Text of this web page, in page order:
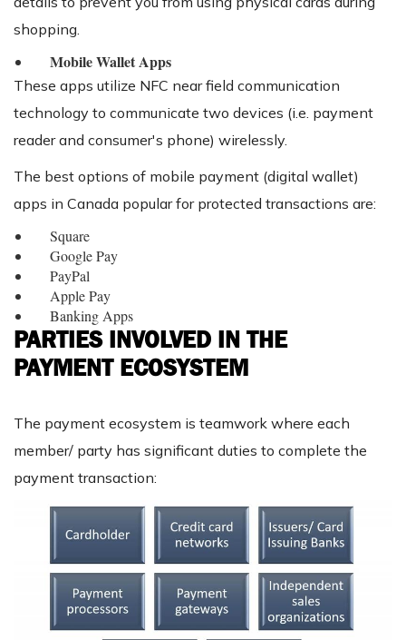
shopping.
Mobile Wallet Apps
These apps utilize NFC near field communication
technology to communicate two devices (i.e. payment
reader and consumer's phone) wirelessly.
The best options of mobile payment (digital wallet)
apps in Canada popular for protected transactions are:
Square
Google Pay
PayPal
Apple Pay
Banking Apps
PARTIES INVOLVED IN THE
PAYMENT ECOSYSTEM
The payment ecosystem is teamwork where each
member/ party has significant duties to complete the
payment transaction: